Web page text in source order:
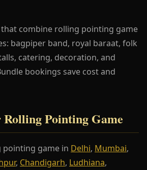
combine rolling pointing game
bagpiper band, royal baraat, folk
catering, decoration, and
bookings save cost and
Pointing Game
game in Delhi, Mumbai,
, Chandigarh, Ludhiana,